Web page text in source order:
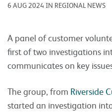
6 AUG 2024 IN REGIONAL NEWS
A panel of customer
first of two investigations
communicates on key
The group, from Riverside
started an investigation